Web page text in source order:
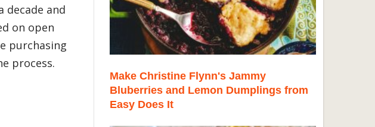
decade and
on open
purchasing
process.
Make Christine Flynn's Jammy
Bluberries and Lemon Dumplings from
Easy Does It